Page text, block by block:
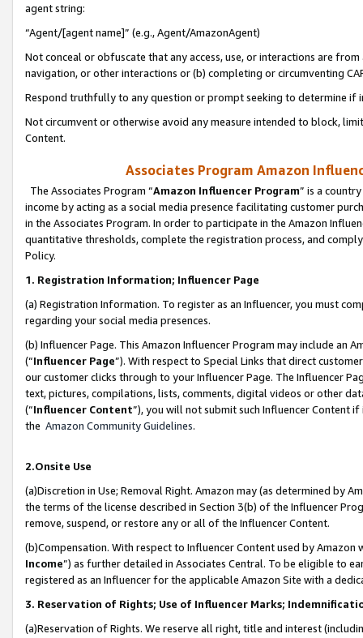
agent string:
“Agent/[agent name]” (e.g., Agent/AmazonAgent)
Not conceal or obfuscate that any access, use, or interactions are
navigation, or other interactions or (b) completing or circumventing
Respond truthfully to any question or prompt seeking to determine if
Not circumvent or otherwise avoid any measure intended to block,
Content.
Associates Program Amazon
The Associates Program “Amazon Influencer Program” is a
income by acting as a social media presence facilitating customer
in the Associates Program. In order to participate in the Amazon
quantitative thresholds, complete the registration process, and
Policy.
1. Registration Information; Influencer Page
(a) Registration Information. To register as an Influencer, you must
regarding your social media presences.
(b) Influencer Page. This Amazon Influencer Program may include an
(“Influencer Page”). With respect to Special Links that direct
our customer clicks through to your Influencer Page. The Influencer
text, pictures, compilations, lists, comments, digital videos or other
(“Influencer Content”), you will not submit such Influencer Content
the Amazon Community Guidelines.
2.Onsite Use
(a)Discretion in Use; Removal Right. Amazon may (as determined by
the terms of the license described in Section 3(b) of the Influencer
remove, suspend, or restore any or all of the Influencer Content.
(b)Compensation. With respect to Influencer Content used by
Income”) as further detailed in Associates Central. To be eligible to
registered as an Influencer for the applicable Amazon Site with a
3. Reservation of Rights; Use of Influencer Marks;
(a)Reservation of Rights. We reserve all right, title and interest